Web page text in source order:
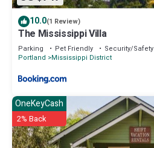
10.0(1 Review)
The Mississippi Villa
Parking Pet Friendly
Security/Safety
Portland
Mississippi District
OneKeyCash
2% Back